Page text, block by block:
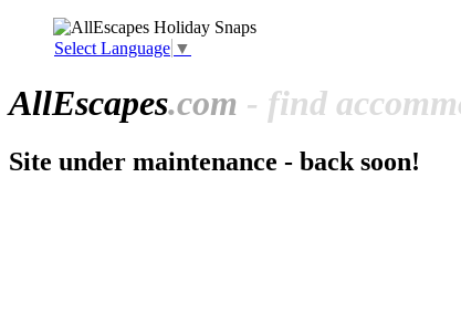
Select Language ▼
AllEscapes.com - find
Site under maintenance - back soon!